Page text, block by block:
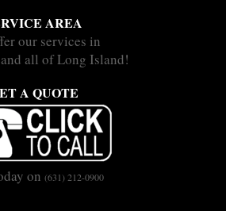
AREA
our services in
all of Long Island!
A QUOTE
on (631) 212-0900